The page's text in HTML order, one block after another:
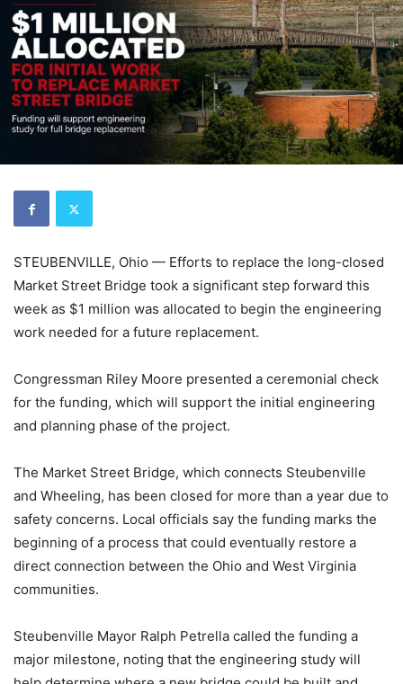
STEUBENVILLE, Ohio — Efforts to replace the long-closed
Market Street Bridge took a significant step forward this
week as $1 million was allocated to begin the engineering
work needed for a future replacement.
Congressman Riley Moore presented a ceremonial check
for the funding, which will support the initial engineering
and planning phase of the project.
The Market Street Bridge, which connects Steubenville
and Wheeling, has been closed for more than a year due to
safety concerns. Local officials say the funding marks the
beginning of a process that could eventually restore a
direct connection between the Ohio and West Virginia
communities.
Steubenville Mayor Ralph Petrella called the funding a
major milestone, noting that the engineering study will